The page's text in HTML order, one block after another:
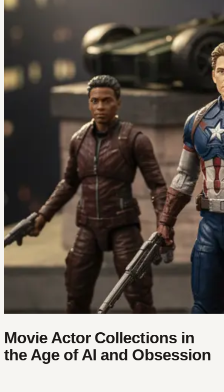
Movie Actor Collections in
the Age of AI and Obsession